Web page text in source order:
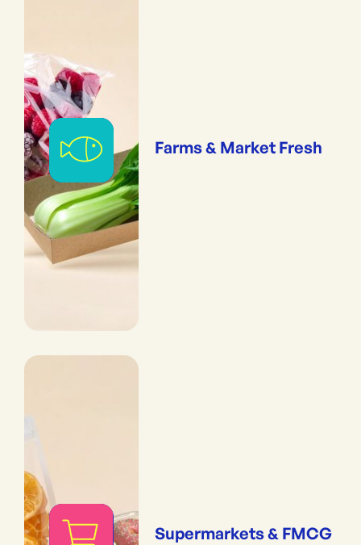
Farms & Market Fresh
Supermarkets & FMCG